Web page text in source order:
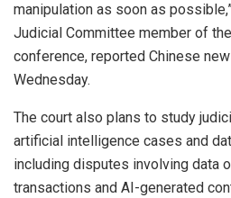
manipulation as soon as
Judicial Committee member of
conference, reported Chinese
Wednesday.
The court also plans to study
artificial intelligence cases and
including disputes involving data
transactions and AI-generated